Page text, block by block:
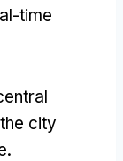
time
city